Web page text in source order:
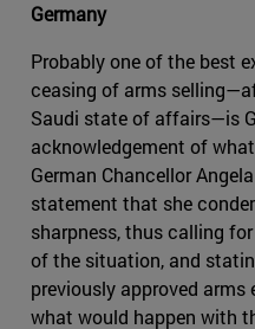
Germany
Probably one of the best
ceasing of arms
Saudi state of affairs—is
acknowledgement of
German Chancellor
statement that she
sharpness, thus calling
of the situation, and
previously approved
what would happen with